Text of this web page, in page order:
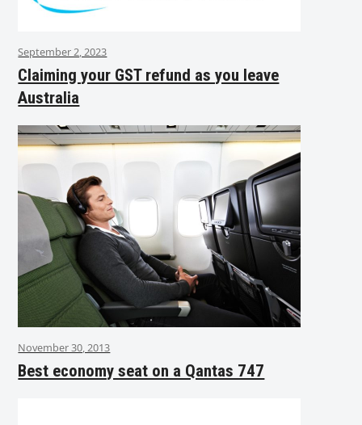
September 2, 2023
Claiming your GST refund as you leave
Australia
November 30, 2013
Best economy seat on a Qantas 747